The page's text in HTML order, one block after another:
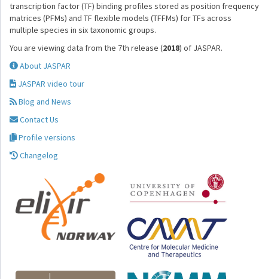
transcription factor (TF) binding profiles stored as position frequency
matrices (PFMs) and TF flexible models (TFFMs) for TFs across
multiple species in six taxonomic groups.
You are viewing data from the 7th release (2018) of JASPAR.
About JASPAR
JASPAR video tour
Blog and News
Contact Us
Profile versions
Changelog